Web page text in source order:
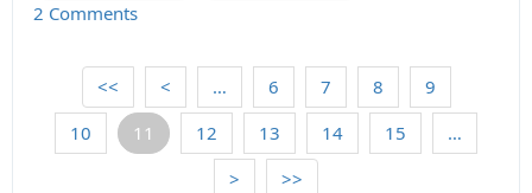
2 Comments
<< < … 6 7 8
9
10
11 12 13 14 15
…
>
>>